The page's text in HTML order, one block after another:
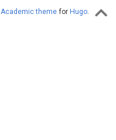
Academic themefor Hugo.